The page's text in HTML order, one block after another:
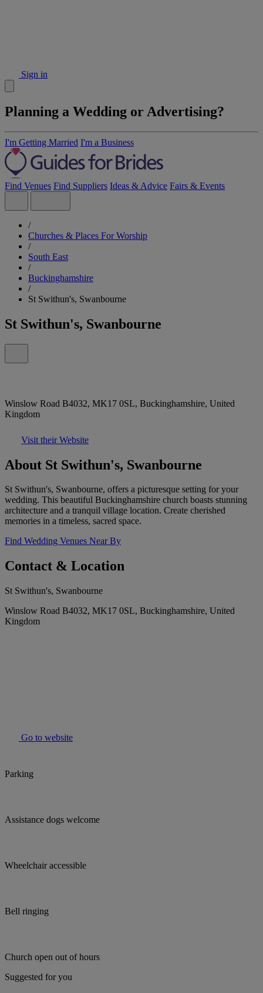
Sign in
Planning a Wedding or Advertising?
I'm Getting Married I'm a Business
Find Venues Find Suppliers Ideas & Advice Fairs & Events
/
Churches & Places For Worship
/
South East
/
Buckinghamshire
/
St Swithun's, Swanbourne
St Swithun's, Swanbourne
Winslow Road B4032, MK17 0SL, Buckinghamshire, United
Kingdom
Visit their Website
About St Swithun's, Swanbourne
St Swithun's, Swanbourne, offers a picturesque setting for your
wedding. This beautiful Buckinghamshire church boasts stunning
architecture and a tranquil village location. Create cherished
memories in a timeless, sacred space.
Find Wedding Venues Near By
Contact & Location
St Swithun's, Swanbourne
Winslow Road B4032, MK17 0SL, Buckinghamshire, United
Kingdom
Go to website
Parking
Assistance dogs welcome
Wheelchair accessible
Bell ringing
Church open out of hours
Suggested for you